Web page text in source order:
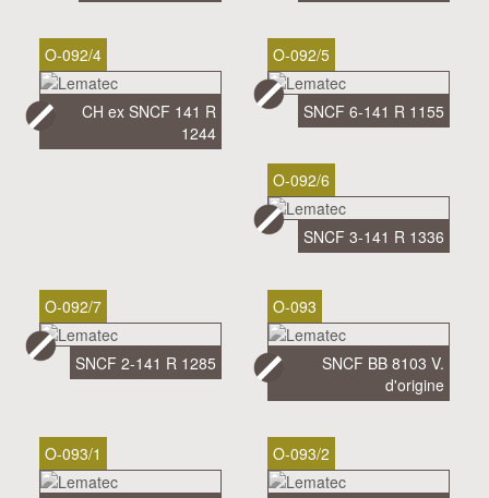
O-092/4
CH ex SNCF 141 R
1244
O-092/5
SNCF 6-141 R 1155
O-092/6
SNCF 3-141 R 1336
O-092/7
SNCF 2-141 R 1285
O-093
SNCF BB 8103 V.
d'origine
O-093/1 O-093/2